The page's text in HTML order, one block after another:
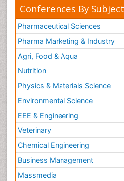
Conferences By Subject
Pharmaceutical Sciences
Pharma Marketing & Industry
Agri, Food & Aqua
Nutrition
Physics & Materials Science
Environmental Science
EEE & Engineering
Veterinary
Chemical Engineering
Business Management
Massmedia